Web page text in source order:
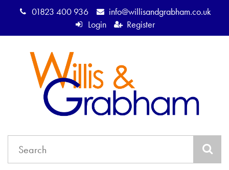
01823 400 936
info@willisandgrabham.co.uk
Login
Register